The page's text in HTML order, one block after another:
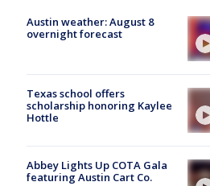
Austin weather: August 8
overnight forecast
Texas school offers
scholarship honoring Kaylee
Hottle
Abbey Lights Up COTA Gala
featuring Austin Cart Co.